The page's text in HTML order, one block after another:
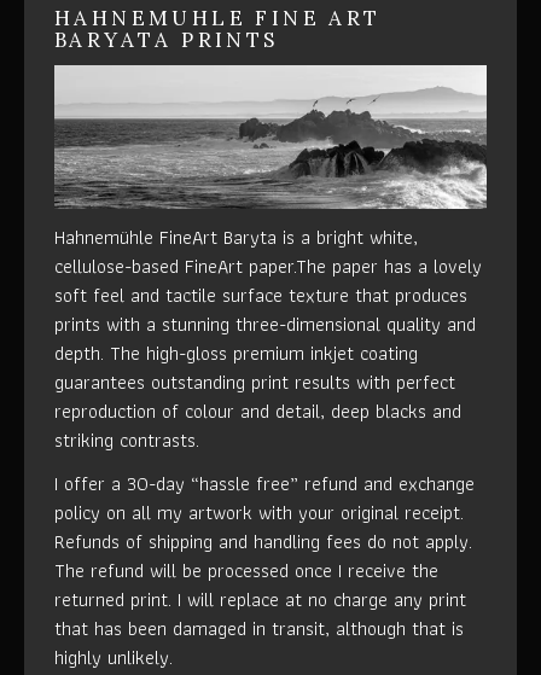
HAHNEMUHLE FINE ART
BARYATA PRINTS
Hahnemühle FineArt Baryta is a bright white,
cellulose-based FineArt paper.The paper has a lovely
soft feel and tactile surface texture that produces
prints with a stunning three-dimensional quality and
depth. The high-gloss premium inkjet coating
guarantees outstanding print results with perfect
reproduction of colour and detail, deep blacks and
striking contrasts.
I offer a 30-day “hassle free” refund and exchange
policy on all my artwork with your original receipt.
Refunds of shipping and handling fees do not apply.
The refund will be processed once I receive the
returned print. I will replace at no charge any print
that has been damaged in transit, although that is
highly unlikely.